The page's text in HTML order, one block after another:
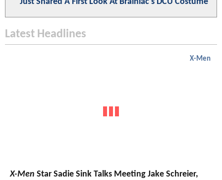
Latest Headlines
X-Men
X-Men Star Sadie Sink Talks Meeting Jake Schreier,